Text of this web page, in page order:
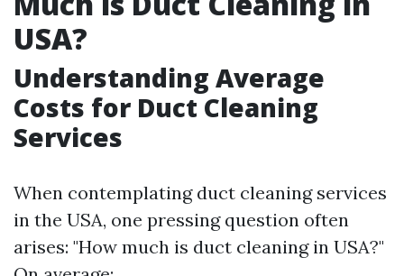
USA?
Understanding Average
Costs for Duct Cleaning
Services
When contemplating duct cleaning services
in the USA, one pressing question often
arises: "How much is duct cleaning in USA?"